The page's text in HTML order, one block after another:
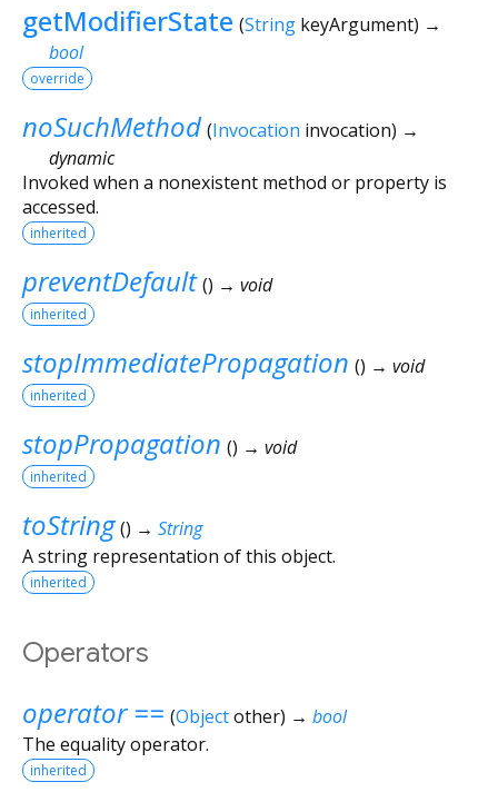
getModifierState (String keyArgument) →
bool
override
noSuchMethod (Invocation invocation) →
dynamic
Invoked when a nonexistent method or property is
accessed.
inherited
preventDefault () → void
inherited
stopImmediatePropagation () → void
inherited
stopPropagation () → void
inherited
toString () → String
A string representation of this object.
inherited
Operators
operator == (Objectother) → bool
The equality operator.
inherited